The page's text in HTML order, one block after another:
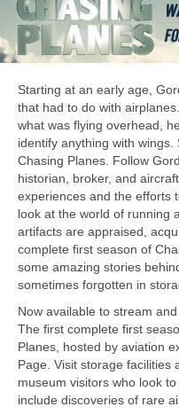
Starting at an early age,
that had to do with
what was flying overhead,
identify anything with
Chasing Planes. Follow
historian, broker, and
experiences and the efforts
look at the world of running
artifacts are appraised,
complete first season of
some amazing stories
sometimes forgotten in
Now available to stream
The first complete first
Planes, hosted by aviation
Page. Visit storage facilities
museum visitors who look
include discoveries of rare